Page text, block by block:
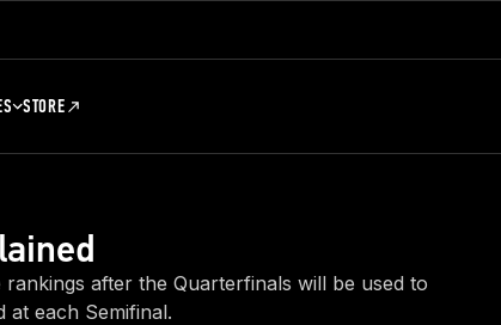
STORE
after the Quarterfinals will be used to
at each Semifinal.